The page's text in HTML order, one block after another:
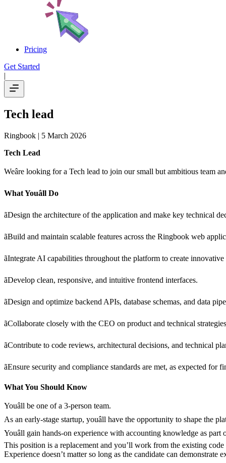
Pricing
Get Started
|
Tech lead
Ringbook | 5 March 2026
Tech Lead
Weâre looking for a Tech lead to join our small but ambitious
What Youâll Do
ãDesign the architecture of the application and make key technical
ãBuild and maintain scalable features across the Ringbook web
ãIntegrate AI capabilities throughout the platform to create innovative
ãDevelop clean, responsive, and intuitive frontend interfaces.
ãDesign and optimize backend APIs, database schemas, and data
ãCollaborate closely with the CEO on product and technical
ãContribute to code reviews, architectural decisions, and technical
ãEnsure security and compliance standards are met, as expected for
What You Should Know
Youâll be one of a 3-person team.
As an early-stage startup, youâll have the opportunity to shape the
Youâll gain hands-on experience with accounting knowledge as part
This position is a replacement and you’ll work from the existing code
Experience doesn’t matter so long as the candidate can demonstrate